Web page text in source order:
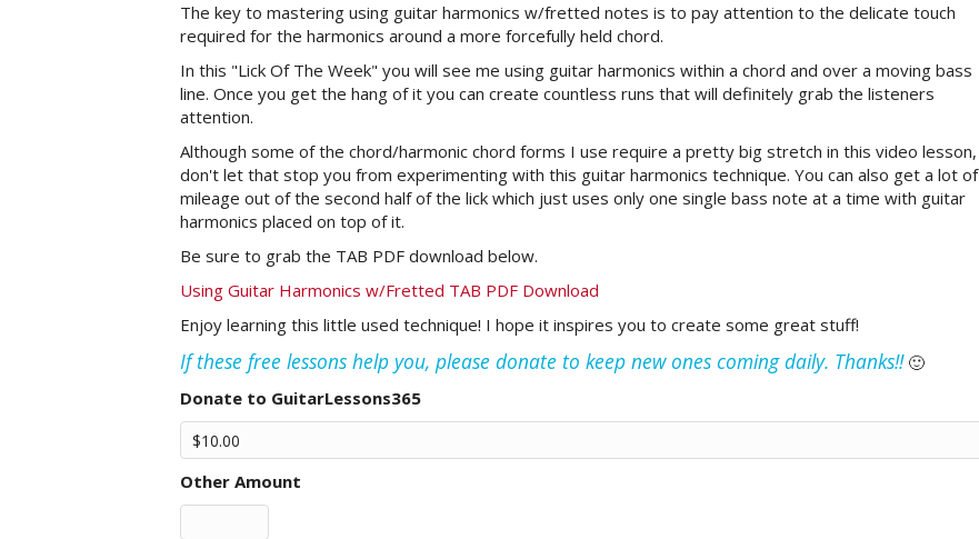
The key to mastering using guitar harmonics w/fretted notes is to pay attention to the delicate touch
required for the harmonics around a more forcefully held chord.
In this "Lick Of The Week" you will see me using guitar harmonics within a chord and over a moving bass
line. Once you get the hang of it you can create countless runs that will definitely grab the listeners
attention.
Although some of the chord/harmonic chord forms I use require a pretty big stretch in this video lesson,
don't let that stop you from experimenting with this guitar harmonics technique. You can also get a lot of
mileage out of the second half of the lick which just uses only one single bass note at a time with guitar
harmonics placed on top of it.
Be sure to grab the TAB PDF download below.
Using Guitar Harmonics w/Fretted TAB PDF Download
Enjoy learning this little used technique! I hope it inspires you to create some great stuff!
If these free lessons help you, please donate to keep new ones coming daily. Thanks!!🙂
Donate to GuitarLessons365
Other Amount